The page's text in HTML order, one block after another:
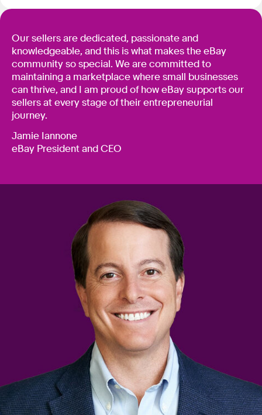
Our sellers are dedicated, passionate and
knowledgeable, and this is what makes the eBay
community so special. We are committed to
maintaining a marketplace where small businesses
can thrive, and I am proud of how eBay supports our
sellers at every stage of their entrepreneurial
journey.
Jamie Iannone
eBay President and CEO